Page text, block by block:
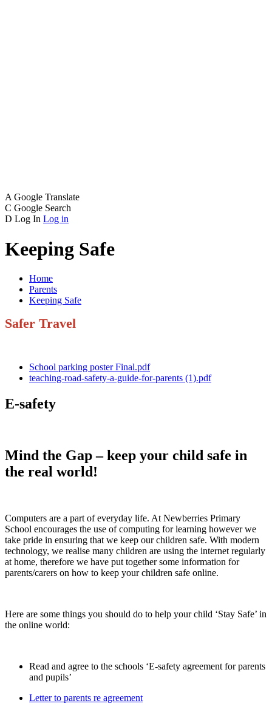
A Google Translate
C Google Search
D Log In Log in
Keeping Safe
Home
Parents
Keeping Safe
Safer Travel
School parking poster Final.pdf
teaching-road-safety-a-guide-for-parents (1).pdf
E-safety
Mind the Gap – keep your child safe in
the real world!
Computers are a part of everyday life. At Newberries Primary
School encourages the use of computing for learning however we
take pride in ensuring that we keep our children safe. With modern
technology, we realise many children are using the internet regularly
at home, therefore we have put together some information for
parents/carers on how to keep your children safe online.
Here are some things you should do to help your child ‘Stay Safe’ in
the online world:
Read and agree to the schools ‘E-safety agreement for parents
and pupils’
Letter to parents re agreement